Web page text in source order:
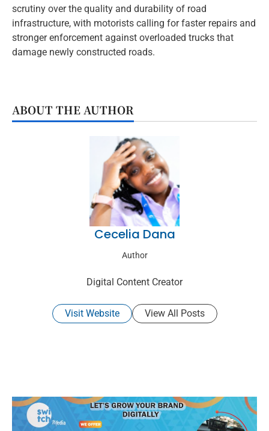
scrutiny over the quality and durability of road
infrastructure, with motorists calling for faster repairs and
stronger enforcement against overloaded trucks that
damage newly constructed roads.
ABOUT THE AUTHOR
Cecelia Dana
Author
Digital Content Creator
Visit Website View All Posts